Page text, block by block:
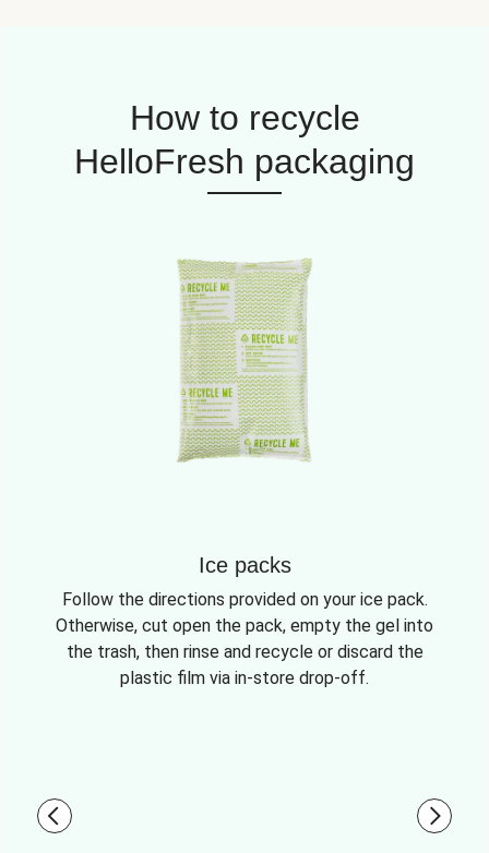
How to recycle
HelloFresh packaging
Ice packs
Follow the directions provided on your ice pack.
Otherwise, cut open the pack, empty the gel into
the trash, then rinse and recycle or discard the
plastic film via in-store drop-off.